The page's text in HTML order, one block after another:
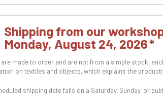
Shipping from our
Monday, August 24, 2026
are made to order and are not from a simple stock:
on textiles and objects, which explains the
shipping date falls on a Saturday, Sunday, or